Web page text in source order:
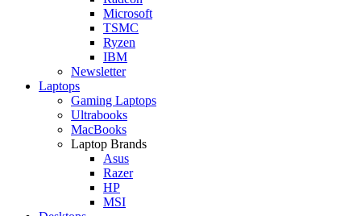
Microsoft
TSMC
Ryzen
IBM
Newsletter
Laptops
Gaming Laptops
Ultrabooks
MacBooks
Laptop Brands
Asus
Razer
HP
MSI